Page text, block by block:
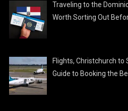
Traveling to the
Worth Sorting Out
Flights, Christchurch to
Guide to Booking the